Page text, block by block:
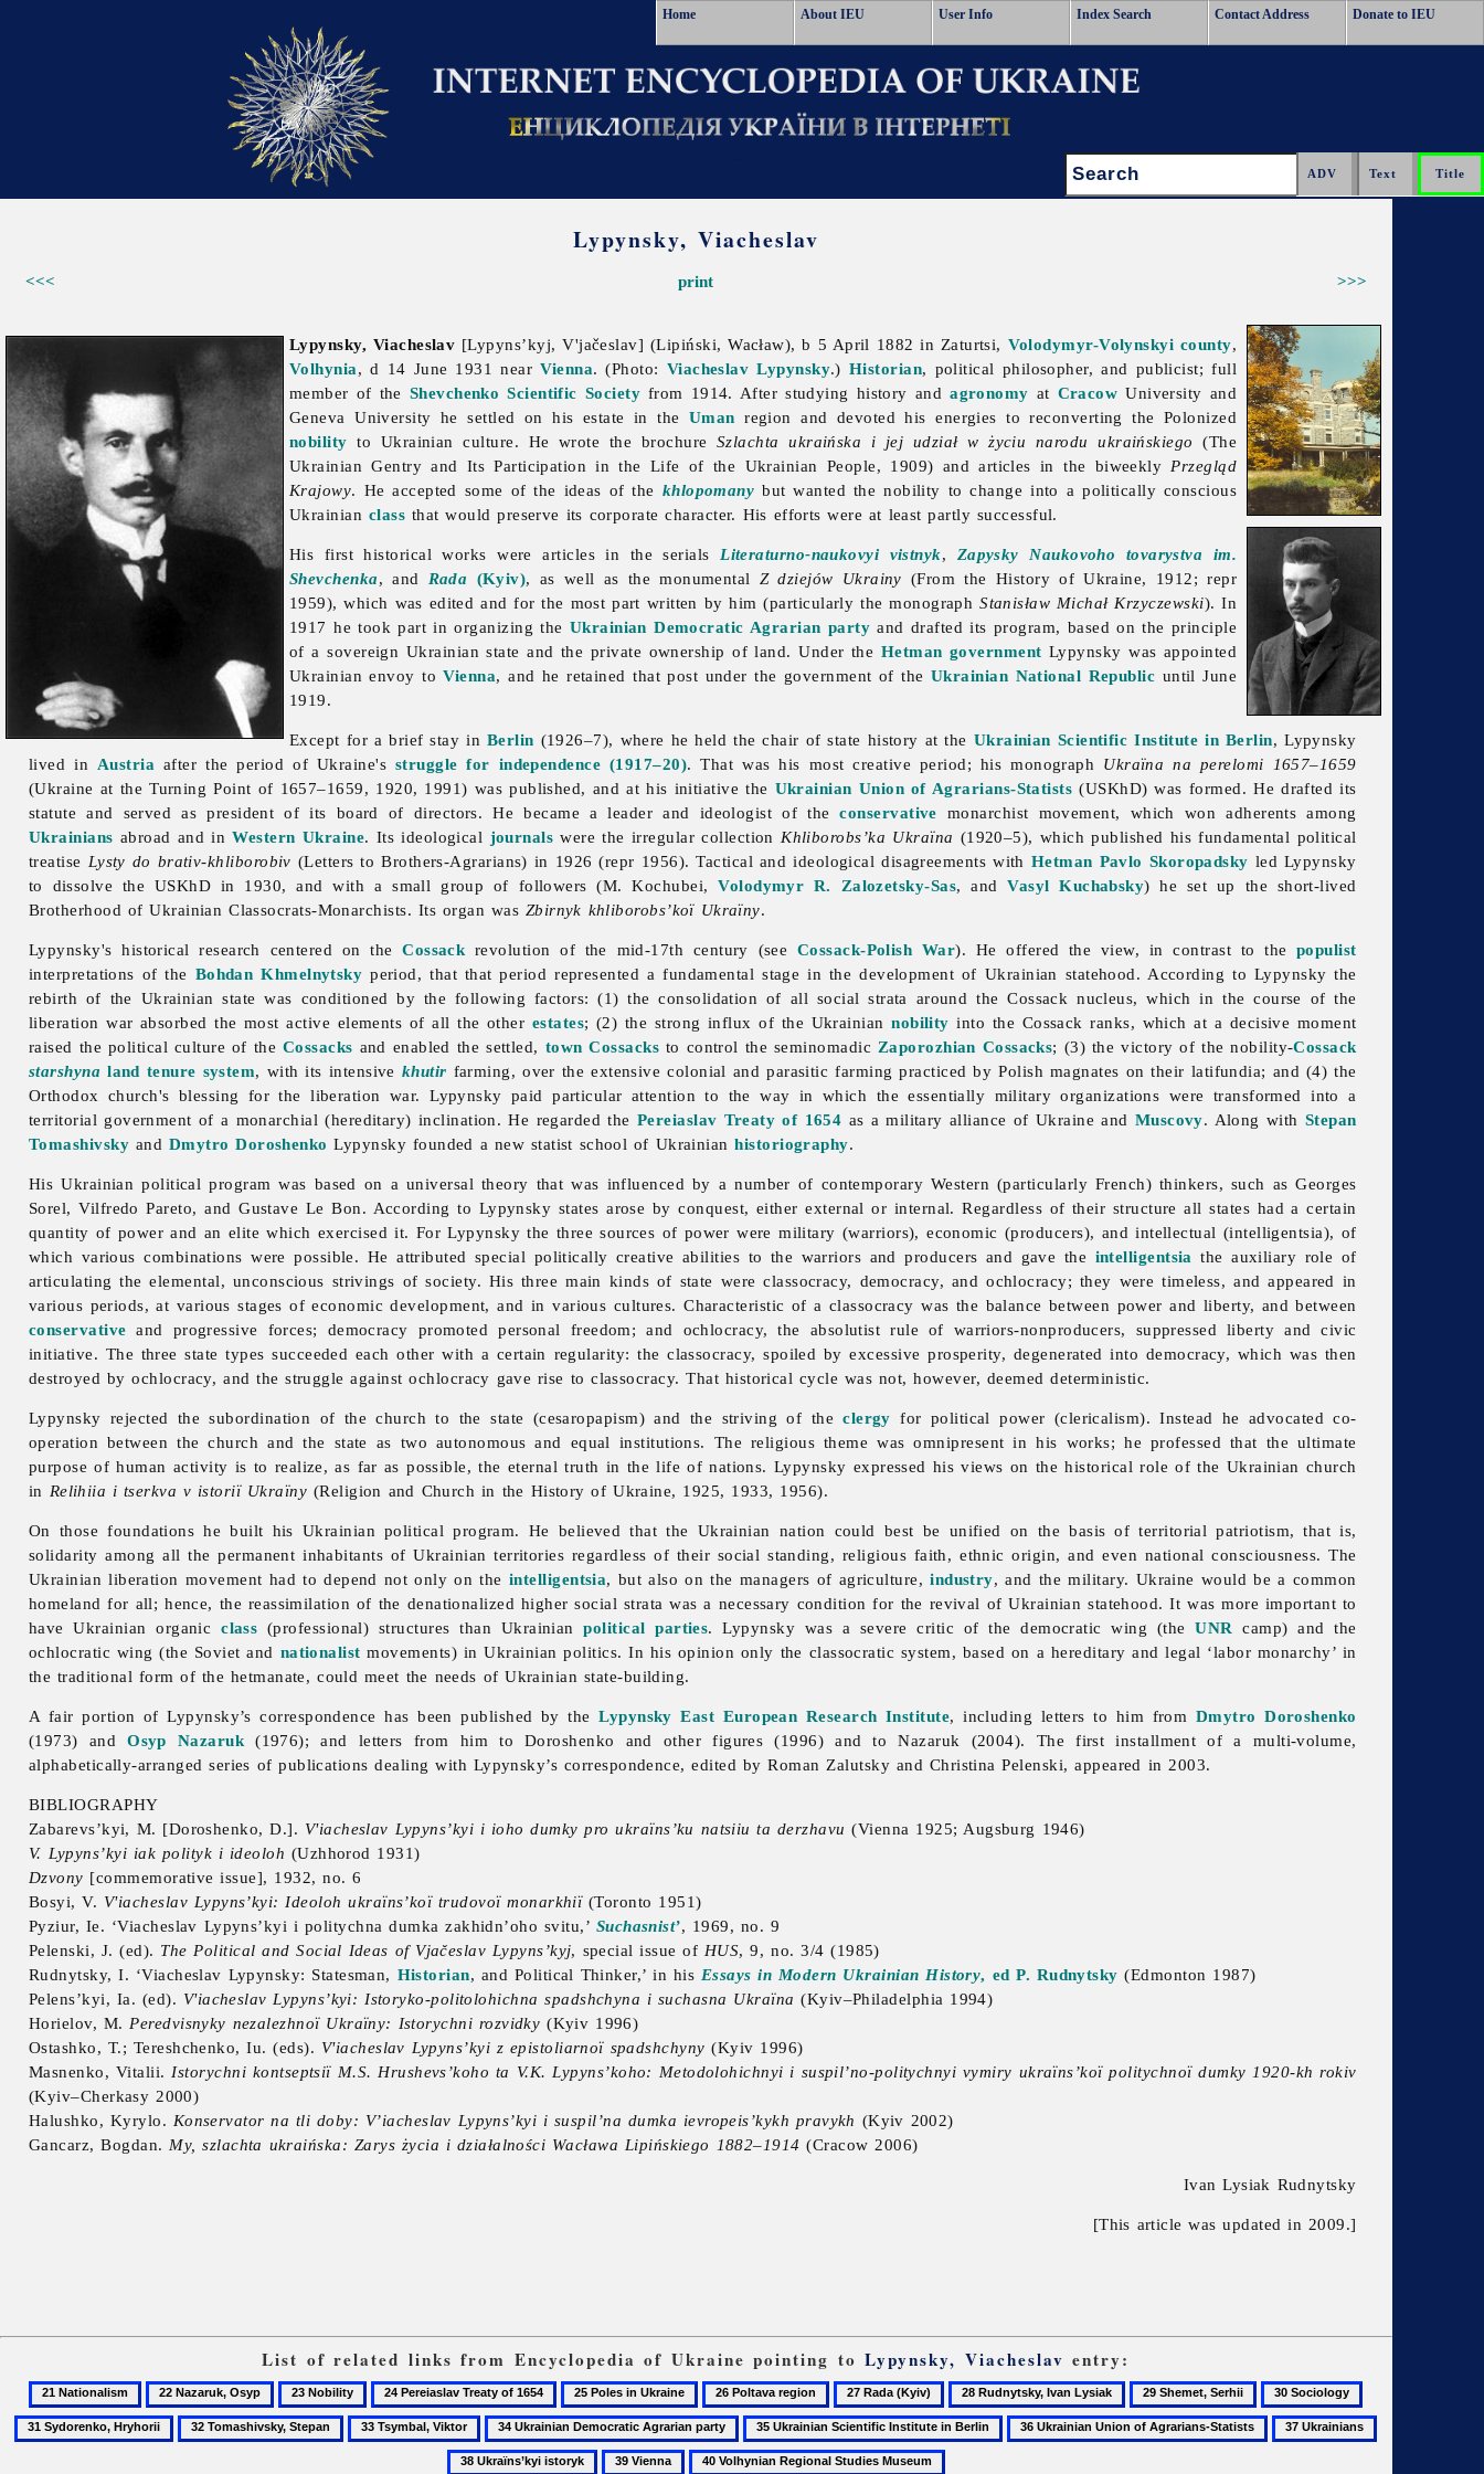
Home About IEU User Info Index Search Contact Address Donate to IEU
Search:
Lypynsky, Viacheslav
<<< >>>
print
Lypynsky, Viacheslav [Lypyns’kyj, V'jačeslav] (Lipiński, Wacław), b 5 April 1882 in Zaturtsi, Volodymyr-Volynskyi county,
Volhynia, d 14 June 1931 nearVienna. (Photo: Viacheslav Lypynsky.) Historian, political philosopher, and publicist; full
member of the Shevchenko Scientific Societyfrom 1914. After studying history andagronomy at Cracow University and
Geneva University he settled on his estate in the Uman region and devoted his energies to reconverting the Polonized
nobility to Ukrainian culture. He wrote the brochure Szlachta ukraińska i jej udział w życiu narodu ukraińskiego (The
Ukrainian Gentry and Its Participation in the Life of the Ukrainian People, 1909) and articles in the biweekly Przegląd
Krajowy. He accepted some of the ideas of the khlopomany but wanted the nobility to change into a politically conscious
Ukrainian class that would preserve its corporate character. His efforts were at least partly successful.
His first historical works were articles in the serials Literaturno-naukovyi vistnyk, Zapysky Naukovoho tovarystva im.
Shevchenka, and Rada (Kyiv), as well as the monumental Z dziejów Ukrainy (From the History of Ukraine, 1912; repr
1959), which was edited and for the most part written by him (particularly the monographStanisław Michał Krzyczewski). In
1917 he took part in organizing the Ukrainian Democratic Agrarian party and drafted its program, based on the principle
of a sovereign Ukrainian state and the private ownership of land. Under the Hetman government Lypynsky was appointed
Ukrainian envoy toVienna, and he retained that post under the government of theUkrainian National Republic until June
1919.
Except for a brief stay in Berlin (1926–7), where he held the chair of state history at the Ukrainian Scientific Institute in Berlin, Lypynsky
lived in Austria after the period of Ukraine's struggle for independence (1917–20). That was his most creative period; his monograph Ukraïna na perelomi 1657–1659
(Ukraine at the Turning Point of 1657–1659, 1920, 1991) was published, and at his initiative the Ukrainian Union of Agrarians-Statists (USKhD) was formed. He drafted its
statute and served as president of its board of directors. He became a leader and ideologist of theconservative monarchist movement, which won adherents among
Ukrainians abroad and inWestern Ukraine. Its ideological journals were the irregular collection Khliborobs’ka Ukraïna (1920–5), which published his fundamental political
treatise Lysty do brativ-khliborobiv (Letters to Brothers-Agrarians) in 1926 (repr 1956). Tactical and ideological disagreements with Hetman Pavlo Skoropadsky led Lypynsky
to dissolve the USKhD in 1930, and with a small group of followers (M. Kochubei,Volodymyr R. Zalozetsky-Sas, andVasyl Kuchabsky) he set up the short-lived
Brotherhood of Ukrainian Classocrats-Monarchists. Its organ was Zbirnyk khliborobs’koï Ukraïny.
Lypynsky's historical research centered on theCossack revolution of the mid-17th century (see Cossack-Polish War). He offered the view, in contrast to the populist
interpretations of the Bohdan Khmelnytsky period, that that period represented a fundamental stage in the development of Ukrainian statehood. According to Lypynsky the
rebirth of the Ukrainian state was conditioned by the following factors: (1) the consolidation of all social strata around the Cossack nucleus, which in the course of the
liberation war absorbed the most active elements of all the other estates; (2) the strong influx of the Ukrainiannobility into the Cossack ranks, which at a decisive moment
raised the political culture of the Cossacks and enabled the settled, town Cossacksto control the seminomadic Zaporozhian Cossacks; (3) the victory of the nobility-Cossack
starshyna land tenure system, with its intensive khutir farming, over the extensive colonial and parasitic farming practiced by Polish magnates on their latifundia; and (4) the
Orthodox church's blessing for the liberation war. Lypynsky paid particular attention to the way in which the essentially military organizations were transformed into a
territorial government of a monarchial (hereditary) inclination. He regarded the Pereiaslav Treaty of 1654 as a military alliance of Ukraine and Muscovy. Along with Stepan
Tomashivsky and Dmytro Doroshenko Lypynsky founded a new statist school of Ukrainianhistoriography.
His Ukrainian political program was based on a universal theory that was influenced by a number of contemporary Western (particularly French) thinkers, such as Georges
Sorel, Vilfredo Pareto, and Gustave Le Bon. According to Lypynsky states arose by conquest, either external or internal. Regardless of their structure all states had a certain
quantity of power and an elite which exercised it. For Lypynsky the three sources of power were military (warriors), economic (producers), and intellectual (intelligentsia), of
which various combinations were possible. He attributed special politically creative abilities to the warriors and producers and gave the intelligentsia the auxiliary role of
articulating the elemental, unconscious strivings of society. His three main kinds of state were classocracy, democracy, and ochlocracy; they were timeless, and appeared in
various periods, at various stages of economic development, and in various cultures. Characteristic of a classocracy was the balance between power and liberty, and between
conservative and progressive forces; democracy promoted personal freedom; and ochlocracy, the absolutist rule of warriors-nonproducers, suppressed liberty and civic
initiative. The three state types succeeded each other with a certain regularity: the classocracy, spoiled by excessive prosperity, degenerated into democracy, which was then
destroyed by ochlocracy, and the struggle against ochlocracy gave rise to classocracy. That historical cycle was not, however, deemed deterministic.
Lypynsky rejected the subordination of the church to the state (cesaropapism) and the striving of theclergy for political power (clericalism). Instead he advocated co-
operation between the church and the state as two autonomous and equal institutions. The religious theme was omnipresent in his works; he professed that the ultimate
purpose of human activity is to realize, as far as possible, the eternal truth in the life of nations. Lypynsky expressed his views on the historical role of the Ukrainian church
in Relihiia i tserkva v istoriï Ukraïny (Religion and Church in the History of Ukraine, 1925, 1933, 1956).
On those foundations he built his Ukrainian political program. He believed that the Ukrainian nation could best be unified on the basis of territorial patriotism, that is,
solidarity among all the permanent inhabitants of Ukrainian territories regardless of their social standing, religious faith, ethnic origin, and even national consciousness. The
Ukrainian liberation movement had to depend not only on the intelligentsia, but also on the managers of agriculture,industry, and the military. Ukraine would be a common
homeland for all; hence, the reassimilation of the denationalized higher social strata was a necessary condition for the revival of Ukrainian statehood. It was more important to
have Ukrainian organicclass (professional) structures than Ukrainianpolitical parties. Lypynsky was a severe critic of the democratic wing (theUNR camp) and the
ochlocratic wing (the Soviet and nationalist movements) in Ukrainian politics. In his opinion only the classocratic system, based on a hereditary and legal ‘labor monarchy’ in
the traditional form of the hetmanate, could meet the needs of Ukrainian state-building.
A fair portion of Lypynsky’s correspondence has been published by theLypynsky East European Research Institute, including letters to him from Dmytro Doroshenko
(1973) andOsyp Nazaruk (1976); and letters from him to Doroshenko and other figures (1996) and to Nazaruk (2004). The first installment of a multi-volume,
alphabetically-arranged series of publications dealing with Lypynsky’s correspondence, edited by Roman Zalutsky and Christina Pelenski, appeared in 2003.
BIBLIOGRAPHY
Zabarevs’kyi, M. [Doroshenko, D.]. V'iacheslav Lypyns’kyi i ioho dumky pro ukraïns’ku natsiiu ta derzhavu (Vienna 1925; Augsburg 1946)
V. Lypyns’kyi iak polityk i ideoloh (Uzhhorod 1931)
Dzvony [commemorative issue], 1932, no. 6
Bosyi, V. V'iacheslav Lypyns’kyi: Ideoloh ukraïns’koï trudovoï monarkhiï(Toronto 1951)
Pyziur, Ie. ‘Viacheslav Lypyns’kyi i politychna dumka zakhidn’oho svitu,’ Suchasnist’, 1969, no. 9
Pelenski, J. (ed). The Political and Social Ideas of Vjačeslav Lypyns’kyj, special issue of HUS, 9, no. 3/4 (1985)
Rudnytsky, I. ‘Viacheslav Lypynsky: Statesman, Historian, and Political Thinker,’ in his Essays in Modern Ukrainian History, ed P. Rudnytsky (Edmonton 1987)
Pelens’kyi, Ia. (ed). V'iacheslav Lypyns’kyi: Istoryko-politolohichna spadshchyna i suchasna Ukraïna (Kyiv–Philadelphia 1994)
Horielov, M. Peredvisnyky nezalezhnoï Ukraïny: Istorychni rozvidky (Kyiv 1996)
Ostashko, T.; Tereshchenko, Iu. (eds). V'iacheslav Lypyns’kyi z epistoliarnoï spadshchyny (Kyiv 1996)
Masnenko, Vitalii. Istorychni kontseptsiï M.S. Hrushevs’koho ta V.K. Lypyns’koho: Metodolohichnyi i suspil’no-politychnyi vymiry ukraïns’koï politychnoï dumky 1920-kh rokiv
(Kyiv–Cherkasy 2000)
Halushko, Kyrylo. Konservator na tli doby: V’iacheslav Lypyns’kyi i suspil’na dumka ievropeis’kykh pravykh (Kyiv 2002)
Gancarz, Bogdan. My, szlachta ukraińska: Zarys życia i działalności Wacława Lipińskiego 1882–1914 (Cracow 2006)
Ivan Lysiak Rudnytsky
[This article was updated in 2009.]
List of related links from Encyclopedia of Ukraine pointing toLypynsky, Viacheslav entry:
21
Nationalism
22
Nazaruk,
Osyp
23
Nobility
24
Pereiaslav
Treaty
25
Poles
in
Ukraine
26
Poltava
region
27
Rada
(Kyiv)
28
Rudnytsky,
Ivan
29
Shemet,
Serhii
30
Sociology
Sydorenko,
Hryhorii
32
Tomashivsky,
33
Tsymbal,
34
Ukrainian
35
Ukrainian
36
Ukrainian
37
Ukrainians
Ukraïns’kyi
39
40